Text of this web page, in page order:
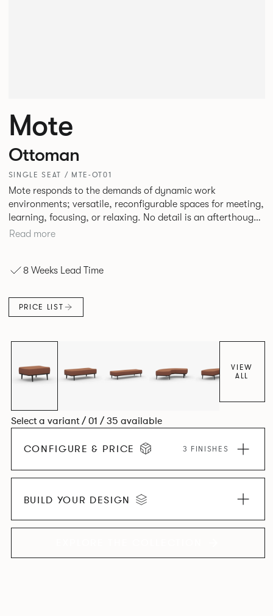
Mote
Ottoman
SINGLE SEAT / MTE-OT01
Mote responds to the demands of dynamic work
environments; versatile, reconfigurable spaces for meeting,
learning, focusing, or relaxing. No detail is an afterthought
with every inch having been given careful consideration to
more private and peaceful settings by erecting screens and
Read more
8 Weeks Lead Time
PRICE LIST
VIEW
ALL
Select a variant / 01 / 35 available
CONFIGURE & PRICE 3 FINISHES
BUILD YOUR DESIGN